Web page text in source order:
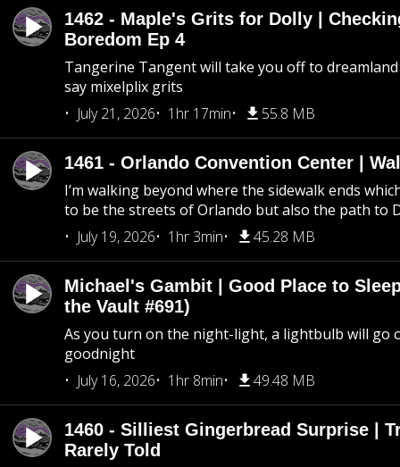
1462 - Maple's Grits for Dolly |
Boredom Ep 4
Tangerine Tangent will take you off to
say mixelplix grits
July 21, 2026
1hr 17min 55.8 MB
1461 - Orlando Convention Center |
I’m walking beyond where the sidewalk ends
to be the streets of Orlando but also the path to
July 19, 2026
1hr 3min 45.28 MB
Michael's Gambit | Good Place to
the Vault #691)
As you turn on the night-light, a lightbulb will go
goodnight
July 16, 2026
1hr 8min 49.48 MB
1460 - Silliest Gingerbread Surprise |
Rarely Told